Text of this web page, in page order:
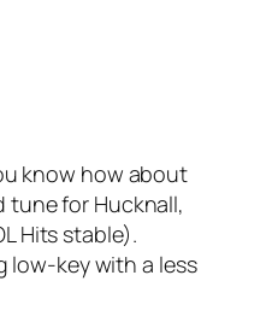
know how about
tune for Hucknall,
Hits stable).
low-key with a less